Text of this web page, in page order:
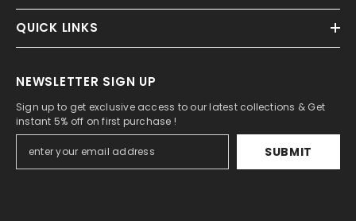
QUICK LINKS
NEWSLETTER SIGN UP
Sign up to get exclusive access to our latest collections & Get
instant 5% off on first purchase !
SUBMIT